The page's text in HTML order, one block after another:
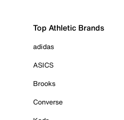
Top Athletic Brands
adidas
ASICS
Brooks
Converse